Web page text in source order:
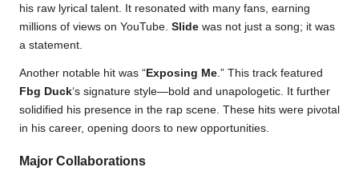
his raw lyrical talent. It resonated with many fans, earning
millions of views on YouTube. Slide was not just a song; it was
a statement.
Another notable hit was “ Exposing Me.” This track featured
Fbg Duck‘s signature style—bold and unapologetic. It further
solidified his presence in the rap scene. These hits were pivotal
in his career, opening doors to new opportunities.
Major Collaborations